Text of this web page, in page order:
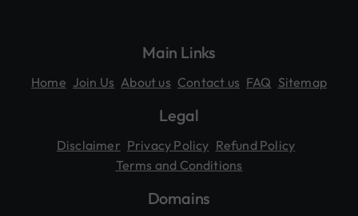
Main Links
Home Join Us About us Contact us FAQ Sitemap
Legal
Disclaimer Privacy Policy Refund Policy
Terms and Conditions
Domains